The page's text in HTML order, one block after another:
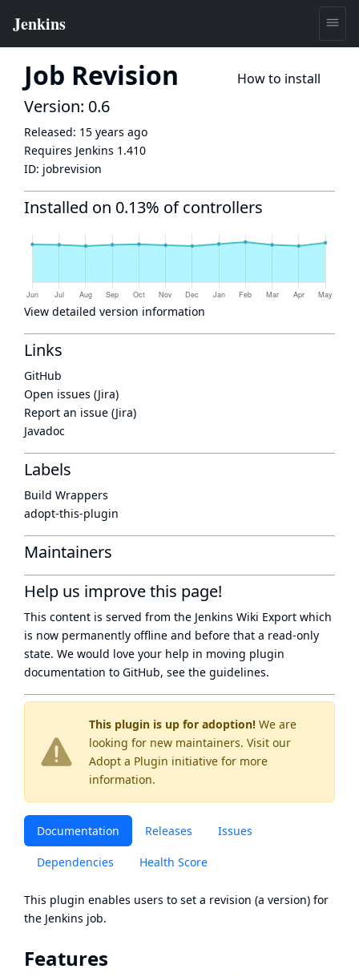
Job Revision How to install
This plugin is up for adoption! We are
looking for new maintainers. Visit our
Adopt a Plugin initiative for more
information.
Documentation Releases Issues
Dependencies Health Score
This plugin enables users to set a revision (a version) for
the Jenkins job.
Features
Version: 0.6
Released: 15 years ago
Requires Jenkins 1.410
ID: jobrevision
Installed on 0.13% of controllers
View detailed version information
Links
GitHub
Open issues (Jira)
Report an issue (Jira)
Javadoc
Labels
Build Wrappers
adopt-this-plugin
Maintainers
Help us improve this page!
This content is served from the Jenkins Wiki Export which
is now permanently offline and before that a read-only
state. We would love your help in moving plugin
documentation to GitHub, see the guidelines.